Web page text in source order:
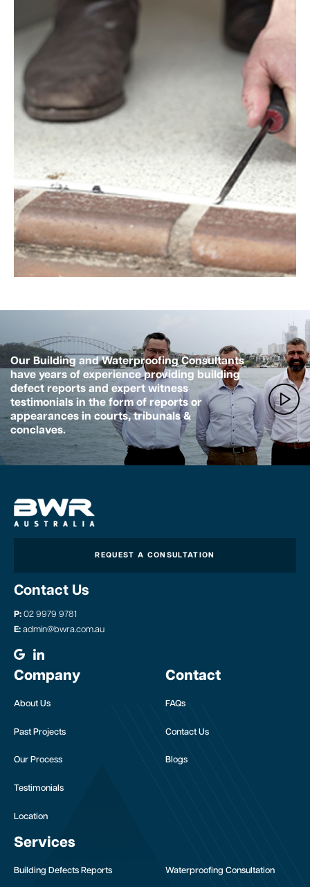
Our Building and Waterproofing Consultants
have years of experience providing building
defect reports and expert witness
testimonials in the form of reports or
appearances in courts, tribunals &
conclaves.
REQUEST A CONSULTATION
Contact Us
P: 02 9979 9781
E: admin@bwra.com.au
Company
About Us
Past Projects
Our Process
Testimonials
Location
Services
Building Defects Reports Waterproofing Consultation
Contact
FAQs
Contact Us
Blogs